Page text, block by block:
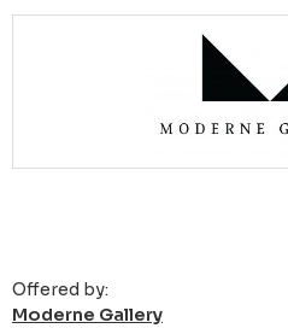
Offered by:
Moderne Gallery